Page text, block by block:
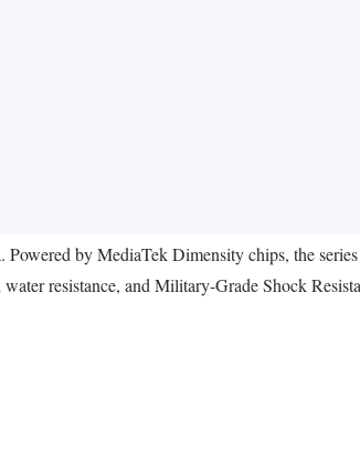
Powered by MediaTek Dimensity chips, the
resistance, and Military-Grade Shock